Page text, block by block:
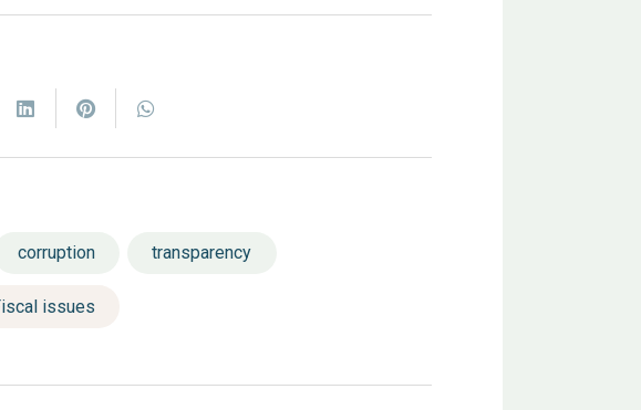
corruption transparency
issues